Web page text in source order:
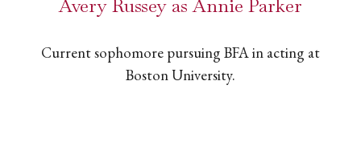
Avery Russey as Annie Parker
Current sophomore pursuing BFA in acting at
Boston University.